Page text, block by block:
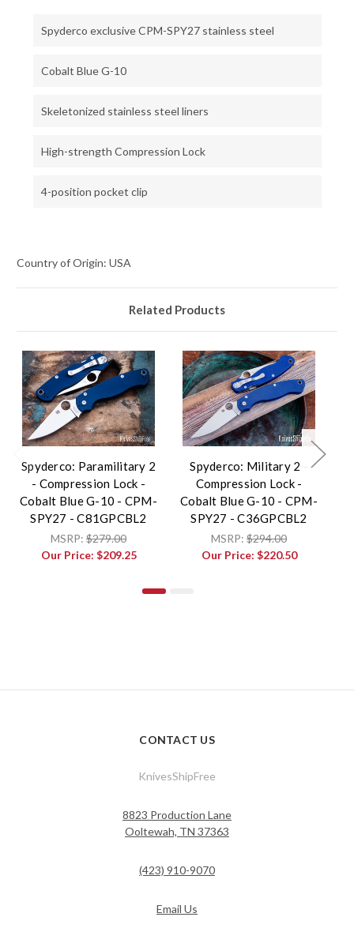
Spyderco exclusive CPM-SPY27 stainless steel
Cobalt Blue G-10
Skeletonized stainless steel liners
High-strength Compression Lock
4-position pocket clip
Country of Origin: USA
Related Products
Spyderco: Paramilitary 2
- Compression Lock -
Cobalt Blue G-10 - CPM-
SPY27 - C81GPCBL2
MSRP: $279.00
Our Price: $209.25
Spyderco: Military 2 -
Compression Lock -
Cobalt Blue G-10 - CPM-
SPY27 - C36GPCBL2
MSRP: $294.00
Our Price: $220.50
CONTACT US
KnivesShipFree
8823 Production Lane
Ooltewah, TN 37363
(423) 910-9070
Email Us